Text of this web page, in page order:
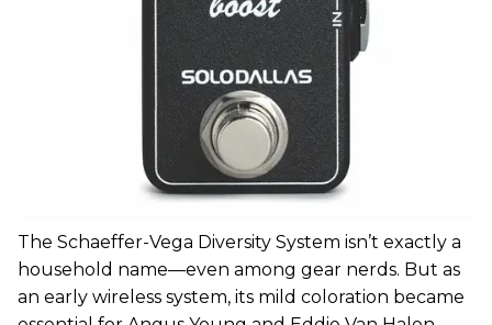
The Schaeffer-Vega Diversity System isn’t exactly a
household name—even among gear nerds. But as
an early wireless system, its mild coloration became